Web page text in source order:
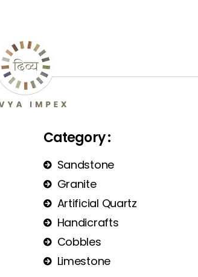
Category :
Sandstone
Granite
Artificial Quartz
Handicrafts
Cobbles
Limestone